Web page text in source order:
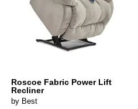
Roscoe Fabric Power Lift
Recliner
by Best